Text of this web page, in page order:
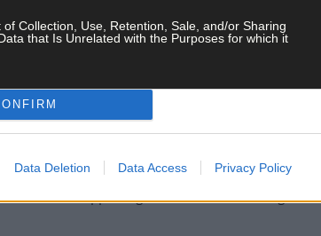
Collection, Use, Retention, Sale, and/or Sharing
that Is Unrelated with the Purposes for which it
Data Deletion Data Access Privacy Policy
is effectively now open, will close for
remainder of this year, and will ensure that they
a hugely successful and beneficial scheme. I
where it is needed most. It has delivered key
same time supporting local economies during the